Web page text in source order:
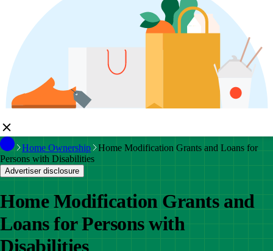
Home Ownership
Home Modification Grants and Loans for
Persons with Disabilities
Advertiser disclosure
Home Modification Grants and
Loans for Persons with
Disabilities